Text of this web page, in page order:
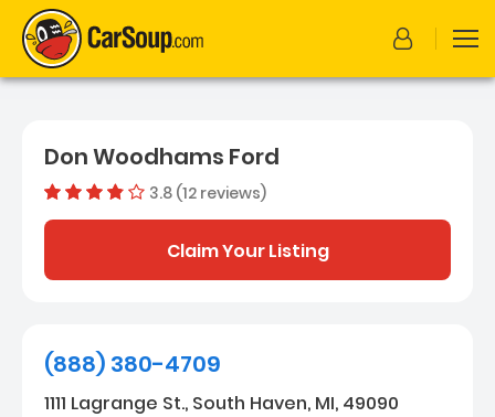
Don Woodhams Ford
3.8 (12 reviews)Dealer rating
Claim Your Listing
(888) 380-4709
1111 Lagrange St., South Haven, MI, 49090